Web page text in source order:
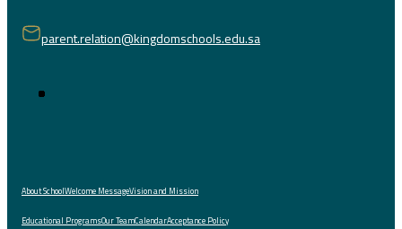
parent.relation@kingdomschools.edu.sa
About SchoolWelcome MessageVision and Mission
Educational ProgramsOur TeamCalendarAcceptance Policy